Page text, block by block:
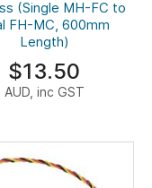
(Single MH-FC to
FH-MC, 600mm
Length)
$13.50
AUD, inc GST